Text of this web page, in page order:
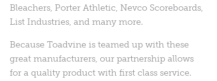
Bleachers, Porter Athletic, Nevco Scoreboards,
List Industries, and many more.
Because Toadvine is teamed up with these
great manufacturers, our partnership allows
for a quality product with first class service.